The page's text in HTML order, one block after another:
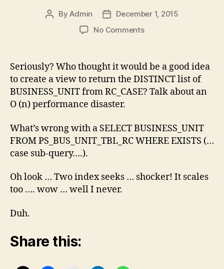
PostByAdmin
Post
date
December 1, 2015
No Commentson
PeopleSoft
CRM
9.1
Seriously? Who thought it would be a good idea
to create a view to return the DISTINCT list of
BUSINESS_UNIT from RC_CASE? Talk about an
O (n) performance disaster.
What’s wrong with a SELECT BUSINESS_UNIT
FROM PS_BUS_UNIT_TBL_RC WHERE EXISTS (…
case sub-query….).
Oh look … Two index seeks … shocker! It scales
too …. wow … well I never.
Duh.
Share this: